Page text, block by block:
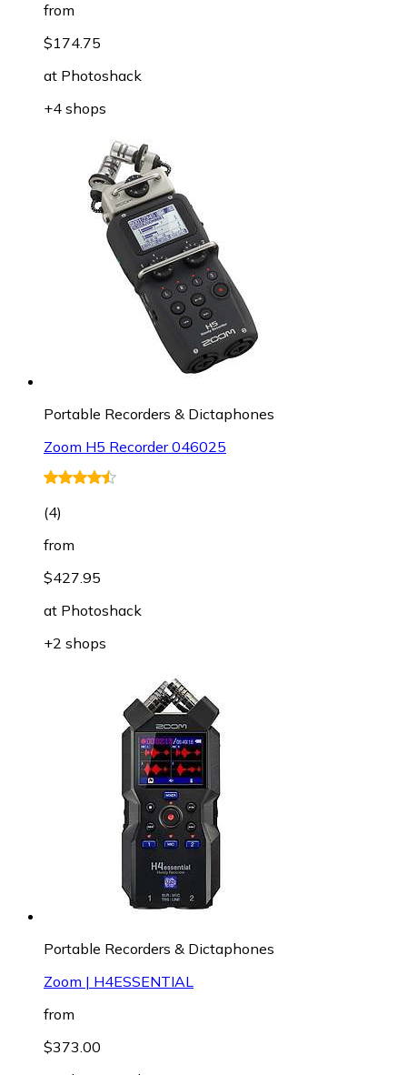
from
$174.75
at Photoshack
+4 shops
Portable Recorders & Dictaphones
Zoom H5 Recorder 046025
(4)
from
$427.95
at Photoshack
+2 shops
Portable Recorders & Dictaphones
Zoom | H4ESSENTIAL
from
$373.00